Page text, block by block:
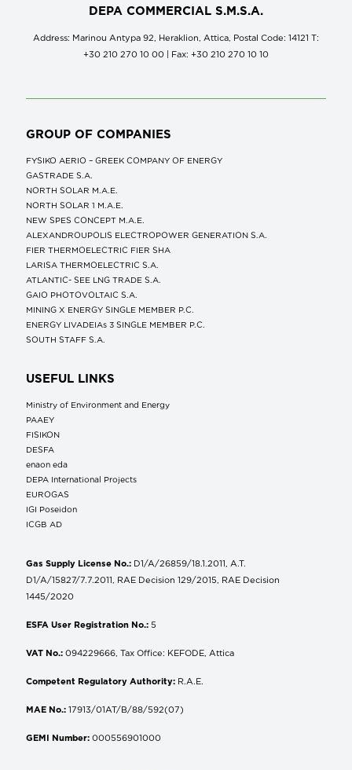
DEPA COMMERCIAL S.M.S.A.
Address: Marinou Antypa 92, Heraklion, Attica, Postal Code: 14121 Τ:
+30 210 270 10 00 | Fax: +30 210 270 10 10
GROUP OF COMPANIES
FYSIKO AERIO – GREEK COMPANY OF ENERGY
GASTRADE S.A.
NORTH SOLAR M.Α.Ε.
NORTH SOLAR 1 M.Α.Ε.
NEW SPES CONCEPT Μ.Α.Ε.
ALEXANDROUPOLIS ELECTROPOWER GENERATION S.A.
FIER THERMOELECTRIC FIER SHA
LARISA THERMOELECTRIC S.A.
ATLANTIC- SEE LNG TRADE S.A.
GAIO PHOTOVOLTAIC S.A.
MINING X ENERGY SINGLE MEMBER P.C.
ENERGY LIVADEIAs 3 SINGLE MEMBER P.C.
SOUTH STAFF S.A.
USEFUL LINKS
Ministry of Environment and Energy
ΡΑΑΕΥ
FISIKON
DESFA
enaon eda
DEPA International Projects
EUROGAS
IGI Poseidon
ICGB AD
Gas Supply License No.: D1/A/26859/18.1.2011, A.T.
D1/A/15827/7.7.2011, RAE Decision 129/2015, RAE Decision
1445/2020
ESFA User Registration No.: 5
VAT No.: 094229666, Tax Office: KEFODE, Attica
Competent Regulatory Authority: R.A.E.
MAE No.: 17913/01AT/B/88/592(07)
GEMI Number: 000556901000